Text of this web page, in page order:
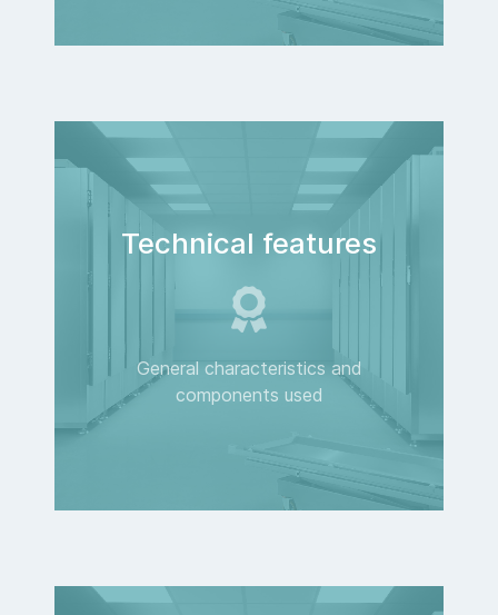
Technical features
General characteristics and
components used